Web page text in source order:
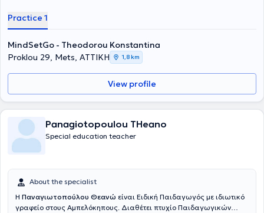
εστιάζει στη θεραπευτική υποστήριξη εφήβων και οικογενειών, με
Ψυχολόγος – Ψυχοθεραπεύτρια και συνεργάτης του TheraKid,
ειδικεύεται στην Παιδοψυχολογία, στις Συναισθηματικές
ενσυναίσθηση, προσφέροντας ένα ασφαλές, ολιστικό και
Practice 1
MindSetGo - Theodorou Konstantina
Proklou 29, Mets, ΑΤΤΙΚΗ
1,8 km
View profile
Panagiotopoulou THeano
Special education teacher
About the specialist
Η Παναγιωτοπούλου Θεανώ είναι Ειδική Παιδαγωγός με ιδιωτικό
γραφείο στους Αμπελόκηπους. Διαθέτει πτυχίο Παιδαγωγικών